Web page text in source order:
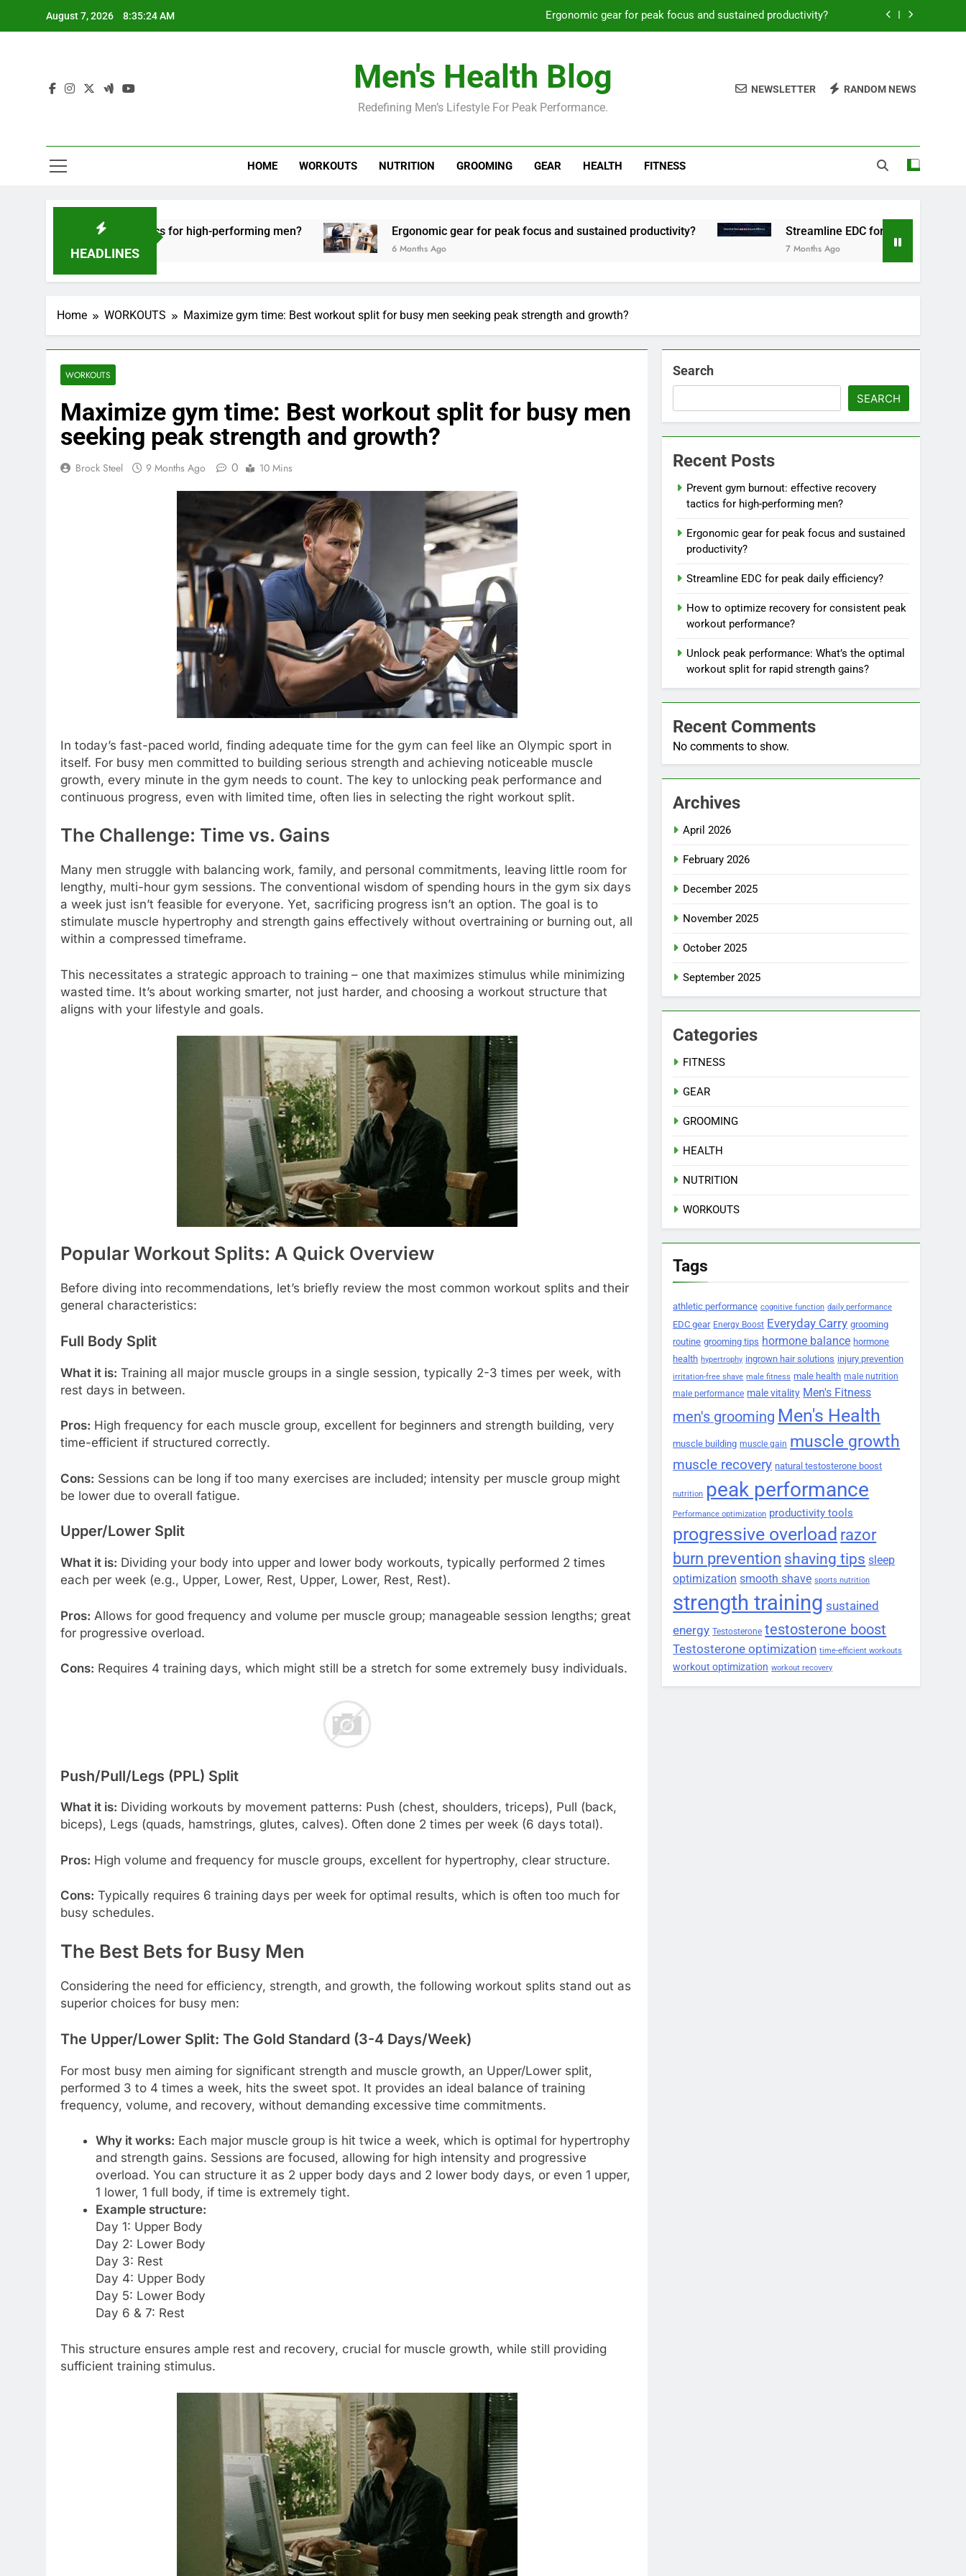
August 7, 2026 8:35:25 AM Ergonomic gear for peak focus and sustained productivity?
How to optimize recovery for consistent peak workout performance?
Prevent gym burnout: effective recovery tactics for high-performing men?
Streamline EDC for peak daily efficiency?
Men's Health Blog
Redefining Men’s Lifestyle For Peak Performance.
NEWSLETTER RANDOM NEWS
HOME WORKOUTS NUTRITION GROOMING GEAR HEALTH FITNESS
HEADLINES
recovery tactics for high-performing men? Ergonomic gear for peak focus and sustained productivity?
6 Months Ago
Streamline EDC for peak daily efficiency?
Home WORKOUTS Maximize gym time: Best workout split for busy men seeking peak strength and growth?
WORKOUTS
Maximize gym time: Best workout split for busy men
seeking peak strength and growth?
Brock Steel 9 Months Ago 0 10 Mins
In today’s fast-paced world, finding adequate time for the gym can feel like an Olympic sport in
itself. For busy men committed to building serious strength and achieving noticeable muscle
growth, every minute in the gym needs to count. The key to unlocking peak performance and
continuous progress, even with limited time, often lies in selecting the right workout split.
The Challenge: Time vs. Gains
Many men struggle with balancing work, family, and personal commitments, leaving little room for
lengthy, multi-hour gym sessions. The conventional wisdom of spending hours in the gym six days
a week just isn’t feasible for everyone. Yet, sacrificing progress isn’t an option. The goal is to
stimulate muscle hypertrophy and strength gains effectively without overtraining or burning out, all
within a compressed timeframe.
This necessitates a strategic approach to training – one that maximizes stimulus while minimizing
wasted time. It’s about working smarter, not just harder, and choosing a workout structure that
aligns with your lifestyle and goals.
Popular Workout Splits: A Quick Overview
Before diving into recommendations, let’s briefly review the most common workout splits and their
general characteristics:
Full Body Split
What it is: Training all major muscle groups in a single session, typically 2-3 times per week, with
rest days in between.
Pros: High frequency for each muscle group, excellent for beginners and strength building, very
time-efficient if structured correctly.
Cons: Sessions can be long if too many exercises are included; intensity per muscle group might
be lower due to overall fatigue.
Upper/Lower Split
What it is: Dividing your body into upper and lower body workouts, typically performed 2 times
each per week (e.g., Upper, Lower, Rest, Upper, Lower, Rest, Rest).
Pros: Allows for good frequency and volume per muscle group; manageable session lengths; great
for progressive overload.
Cons: Requires 4 training days, which might still be a stretch for some extremely busy individuals.
Push/Pull/Legs (PPL) Split
What it is: Dividing workouts by movement patterns: Push (chest, shoulders, triceps), Pull (back,
biceps), Legs (quads, hamstrings, glutes, calves). Often done 2 times per week (6 days total).
Pros: High volume and frequency for muscle groups, excellent for hypertrophy, clear structure.
Cons: Typically requires 6 training days per week for optimal results, which is often too much for
busy schedules.
The Best Bets for Busy Men
Considering the need for efficiency, strength, and growth, the following workout splits stand out as
superior choices for busy men:
The Upper/Lower Split: The Gold Standard (3-4 Days/Week)
For most busy men aiming for significant strength and muscle growth, an Upper/Lower split,
performed 3 to 4 times a week, hits the sweet spot. It provides an ideal balance of training
frequency, volume, and recovery, without demanding excessive time commitments.
Why it works: Each major muscle group is hit twice a week, which is optimal for hypertrophy
and strength gains. Sessions are focused, allowing for high intensity and progressive
overload. You can structure it as 2 upper body days and 2 lower body days, or even 1 upper,
1 lower, 1 full body, if time is extremely tight.
Example structure:
Day 1: Upper Body
Day 2: Lower Body
Day 3: Rest
Day 4: Upper Body
Day 5: Lower Body
Day 6 & 7: Rest
This structure ensures ample rest and recovery, crucial for muscle growth, while still providing
sufficient training stimulus.
Search
SEARCH
Recent Posts
Prevent gym burnout: effective recovery
tactics for high-performing men?
Ergonomic gear for peak focus and sustained
productivity?
Streamline EDC for peak daily efficiency?
How to optimize recovery for consistent peak
workout performance?
Unlock peak performance: What’s the optimal
workout split for rapid strength gains?
Recent Comments
No comments to show.
Archives
April 2026
February 2026
December 2025
November 2025
October 2025
September 2025
Categories
FITNESS
GEAR
GROOMING
HEALTH
NUTRITION
WORKOUTS
Tags
athletic performance cognitive function daily performance
EDC gear Energy Boost Everyday Carry grooming
routine grooming tips hormone balance hormone
health hypertrophy ingrown hair solutions injury prevention
irritation-free shave male fitness male health male nutrition
male performance male vitality Men's Fitness
men's grooming Men's Health
muscle building muscle gain muscle growth
muscle recovery natural testosterone boost
nutrition peak performance
Performance optimization productivity tools
progressive overload razor
burn prevention shaving tips sleep
optimization smooth shave sports nutrition
strength training sustained
energy Testosterone testosterone boost
Testosterone optimization time-efficient workouts
workout optimization workout recovery